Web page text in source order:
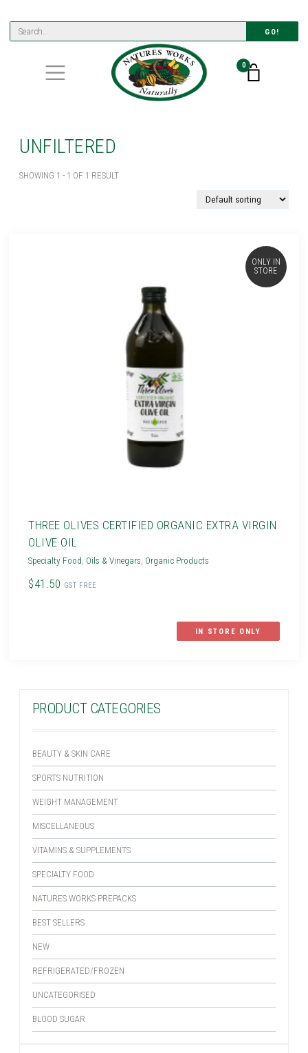
GO!
0
UNFILTERED
SHOWING 1 - 1 OF 1 RESULT
PRODUCT CATEGORIES
BEAUTY & SKIN CARE
SPORTS NUTRITION
WEIGHT MANAGEMENT
MISCELLANEOUS
VITAMINS & SUPPLEMENTS
SPECIALTY FOOD
NATURES WORKS PREPACKS
BEST SELLERS
NEW
REFRIGERATED/FROZEN
UNCATEGORISED
BLOOD SUGAR
ONLY IN
STORE
THREE OLIVES CERTIFIED ORGANIC EXTRA VIRGIN
OLIVE OIL
Specialty Food Oils & Vinegars Organic Products
$41.50 GST FREE
IN STORE ONLY